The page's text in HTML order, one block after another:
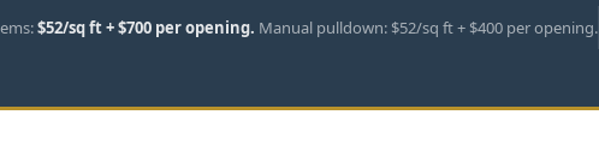
$52/sq ft + $700 per opening. Manual pulldown: $52/sq ft + $400 per opening.